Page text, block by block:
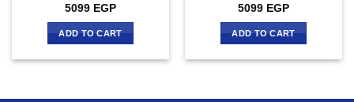
5099 EGP
ADD TO CART
Rated5
out of 5
5099 EGP
ADD TO CART